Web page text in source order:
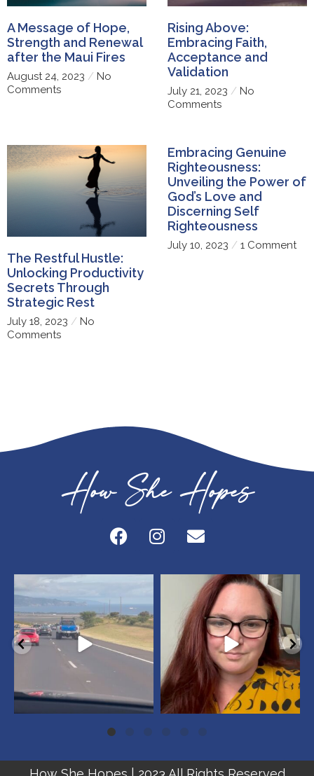
A Message of Hope,
Strength and Renewal
after the Maui Fires
August 24, 2023
No
Comments
Rising Above:
Embracing Faith,
Acceptance and
Validation
July 21, 2023
No
Comments
The Restful Hustle:
Unlocking Productivity
Secrets Through
Strategic Rest
July 18, 2023
No
Comments
Embracing Genuine
Righteousness:
Unveiling the Power of
God’s Love and
Discerning Self
Righteousness
July 10, 2023 1 Comment
How She Hopes
May 20
howshehopes
May 18